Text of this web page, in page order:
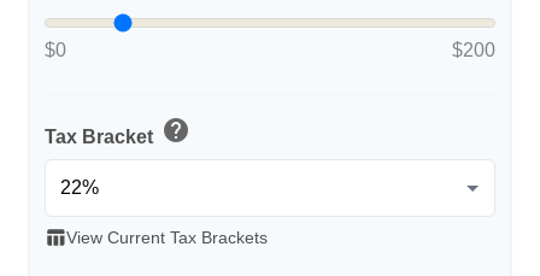
$0 $200
Tax Bracket help
table_chartView Current Tax Brackets